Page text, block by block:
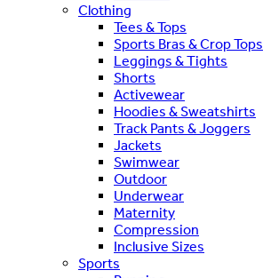
Clothing
Tees & Tops
Sports Bras & Crop Tops
Leggings & Tights
Shorts
Activewear
Hoodies & Sweatshirts
Track Pants & Joggers
Jackets
Swimwear
Outdoor
Underwear
Maternity
Compression
Inclusive Sizes
Sports